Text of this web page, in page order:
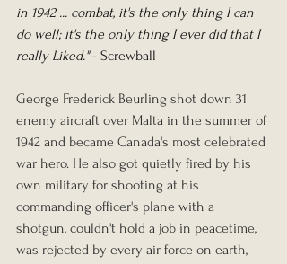
in 1942 ... combat, it's the only thing I can
do well; it's the only thing I ever did that I
really Liked." - Screwball
George Frederick Beurling shot down 31
enemy aircraft over Malta in the summer of
1942 and became Canada's most celebrated
war hero. He also got quietly fired by his
own military for shooting at his
commanding officer's plane with a
shotgun, couldn't hold a job in peacetime,
was rejected by every air force on earth,